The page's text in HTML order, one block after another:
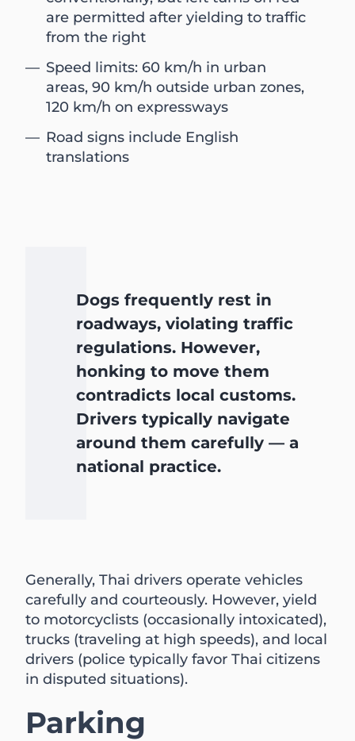
are permitted after yielding to traffic
from the right
Speed limits: 60 km/h in urban
areas, 90 km/h outside urban zones,
120 km/h on expressways
Road signs include English
translations
Dogs frequently rest in
roadways, violating traffic
regulations. However,
honking to move them
contradicts local customs.
Drivers typically navigate
around them carefully — a
national practice.
Generally, Thai drivers operate vehicles
carefully and courteously. However, yield
to motorcyclists (occasionally intoxicated),
trucks (traveling at high speeds), and local
drivers (police typically favor Thai citizens
in disputed situations).
Parking